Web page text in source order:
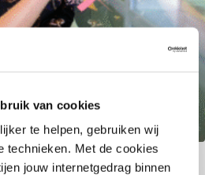
van cookies
te helpen, gebruiken wij
technieken. Met de cookies
jouw internetgedrag binnen
support that
work